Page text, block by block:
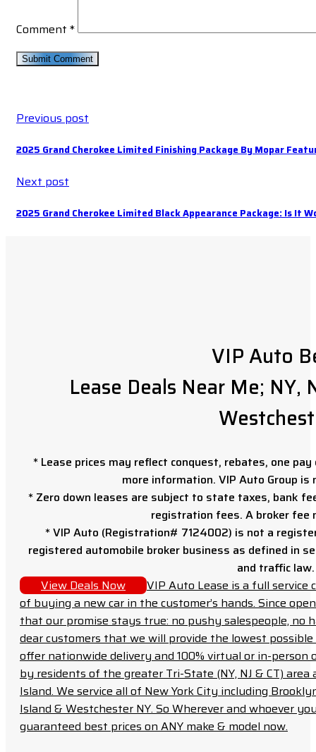
Comment *
Previous post
2025 Grand Cherokee Limited Finishing Package By Mopar
Next post
2025 Grand Cherokee Limited Black Appearance Package: Is It
VIP Auto
Lease Deals Near Me; NY,
* Lease prices may reflect conquest, rebates, one
more information. VIP Auto Group
* Zero down leases are subject to state taxes, bank
registration fees. A broker fee
* VIP Auto (Registration# 7124002) is not a
registered automobile broker business as defined in
and traffic law.
View Deals Now
VIP Auto Lease is a full
of buying a new car in the customer’s hands. Since
that our promise stays true: no pushy salespeople, no
dear customers that we will provide the lowest
offer nationwide delivery and 100% virtual or in-person
by residents of the greater Tri-State (NY, NJ & CT)
Island. We service all of New York City including
Island & Westchester NY. So Wherever and whoever
guaranteed best prices on ANY make & model now.